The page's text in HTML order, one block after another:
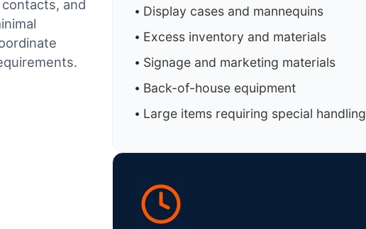
and
Display cases and mannequins
Excess inventory and materials
Signage and marketing materials
Back-of-house equipment
Large items requiring special handling